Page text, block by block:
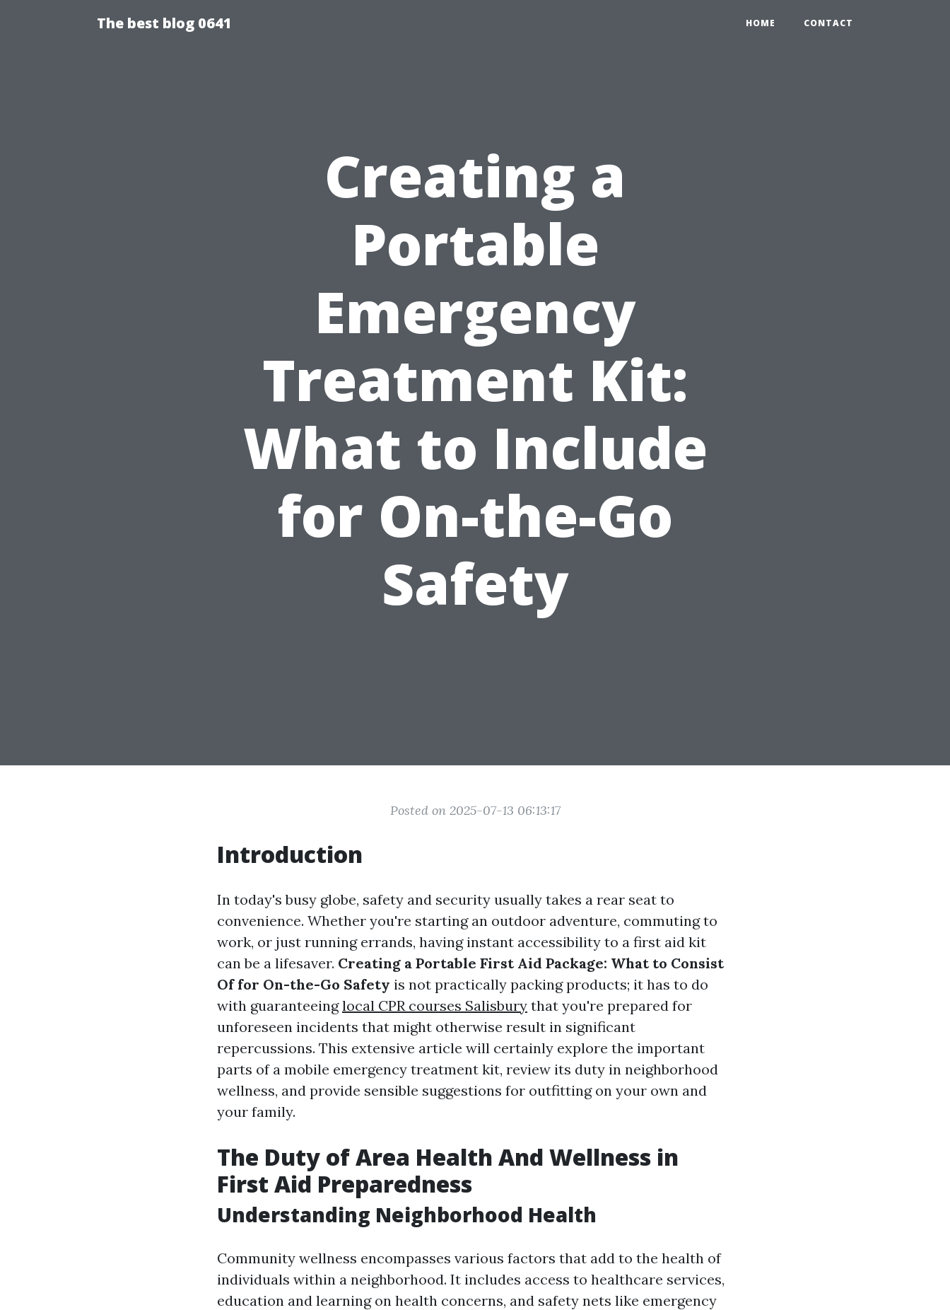
The best blog 0641 HOME CONTACT
Creating a
Portable
Emergency
Treatment Kit:
What to Include
for On-the-Go
Safety
Posted on 2025-07-13 06:13:17
Introduction
In today's busy globe, safety and security usually takes a rear seat to
convenience. Whether you're starting an outdoor adventure, commuting to
work, or just running errands, having instant accessibility to a first aid kit
can be a lifesaver. Creating a Portable First Aid Package: What to Consist
Of for On-the-Go Safety is not practically packing products; it has to do
with guaranteeinglocal CPR courses Salisbury that you're prepared for
unforeseen incidents that might otherwise result in significant
repercussions. This extensive article will certainly explore the important
parts of a mobile emergency treatment kit, review its duty in neighborhood
wellness, and provide sensible suggestions for outfitting on your own and
your family.
The Duty of Area Health And Wellness in
First Aid Preparedness
Understanding Neighborhood Health
Community wellness encompasses various factors that add to the health of
individuals within a neighborhood. It includes access to healthcare services,
education and learning on health concerns, and safety nets like emergency